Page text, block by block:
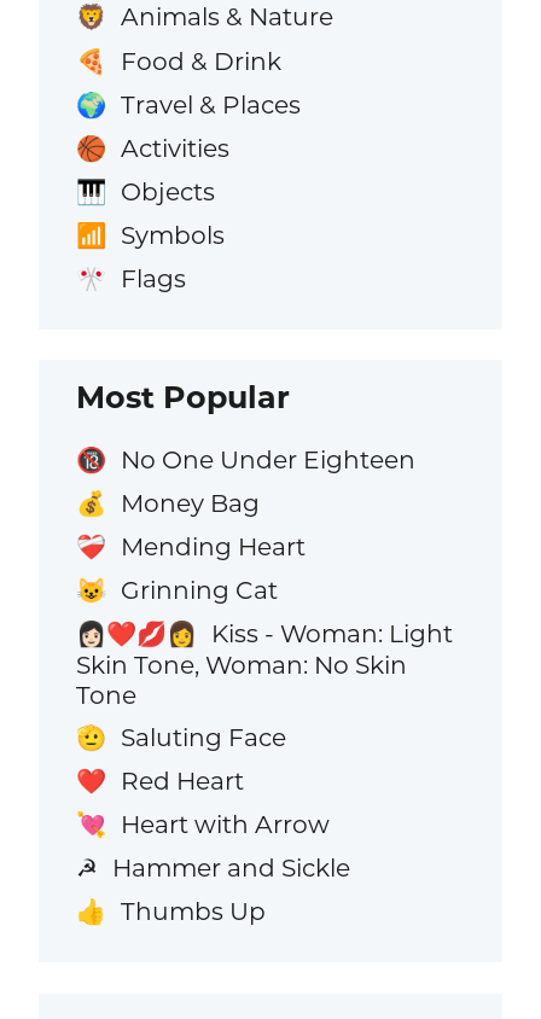
🦁 Animals & Nature
🍕 Food & Drink
🌍 Travel & Places
🏀 Activities
🎹 Objects
📶 Symbols
🎌 Flags
Most Popular
🔞 No One Under Eighteen
💰 Money Bag
❤️‍🩹 Mending Heart
😺 Grinning Cat
👩🏻‍❤️‍💋‍👩
Kiss - Woman: Light
Skin Tone, Woman: No Skin
Tone
🫡 Saluting Face
❤️ Red Heart
💘 Heart with Arrow
☭ Hammer and Sickle
👍 Thumbs Up